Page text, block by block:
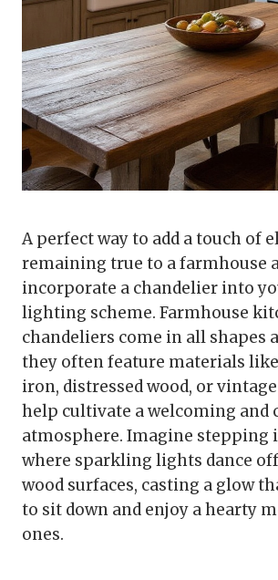
A perfect way to add a touch of
remaining true to a farmhouse
incorporate a chandelier into
lighting scheme. Farmhouse
chandeliers come in all shapes
they often feature materials
iron, distressed wood, or
help cultivate a welcoming and
atmosphere. Imagine stepping
where sparkling lights dance
wood surfaces, casting a glow
to sit down and enjoy a hearty
ones.